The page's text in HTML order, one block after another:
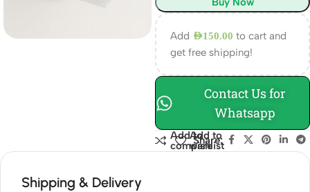
Add AED150.00 to cart and
get free shipping!
Contact Us for
Whatsapp
Add to
compare
Add to
wishlist
Share:
Shipping & Delivery